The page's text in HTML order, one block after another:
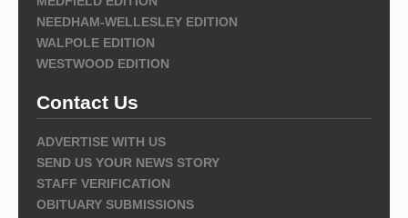
NEEDHAM-WELLESLEY EDITION
WALPOLE EDITION
WESTWOOD EDITION
Contact Us
ADVERTISE WITH US
SEND US YOUR NEWS STORY
STAFF VERIFICATION
OBITUARY SUBMISSIONS